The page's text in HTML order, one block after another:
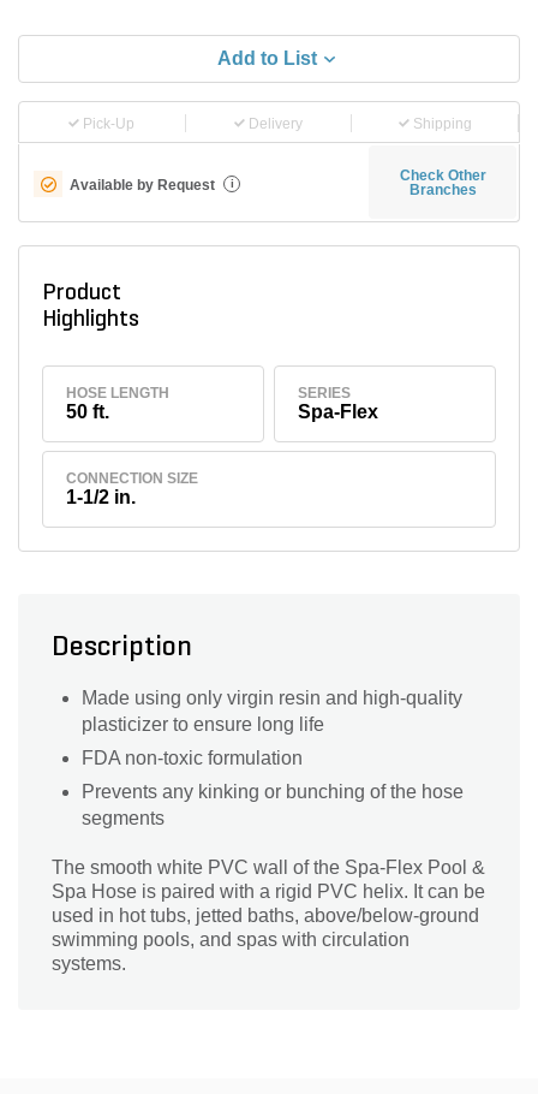
Add to List
Pick-Up Delivery Shipping
Available by Request i
Check Other
Branches
Product
Highlights
HOSE LENGTH
50 ft.
SERIES
Spa-Flex
CONNECTION SIZE
1-1/2 in.
Description
Made using only virgin resin and high-quality
plasticizer to ensure long life
FDA non-toxic formulation
Prevents any kinking or bunching of the hose
segments
The smooth white PVC wall of the Spa-Flex Pool &
Spa Hose is paired with a rigid PVC helix. It can be
used in hot tubs, jetted baths, above/below-ground
swimming pools, and spas with circulation
systems.